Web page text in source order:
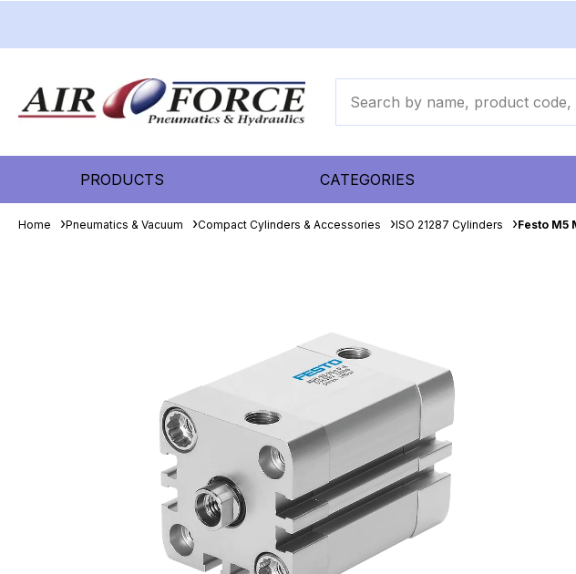
PRODUCTS CATEGORIES
Home Pneumatics & Vacuum Compact Cylinders & Accessories ISO 21287 Cylinders Festo M5